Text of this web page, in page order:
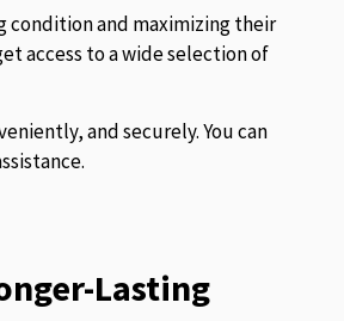
condition and maximizing their
access to a wide selection of
and securely. You can
Lasting